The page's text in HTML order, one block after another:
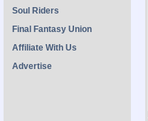
Soul Riders
Final Fantasy Union
Affiliate With Us
Advertise